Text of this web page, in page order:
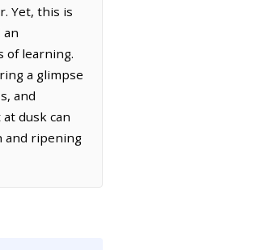
Yet, this is
an
of learning.
a glimpse
and
dusk can
and ripening